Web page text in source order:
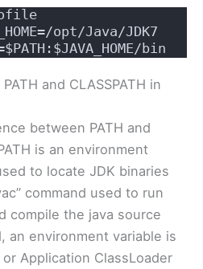
opt/Java/JDK7
bin
and CLASSPATH in
between PATH and
is an environment
to locate JDK binaries
command used to run
compile the java source
an environment variable is
Application ClassLoader